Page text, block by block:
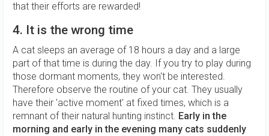
that their efforts are rewarded!
4. It is the wrong time
A cat sleeps an average of 18 hours a day and a large
part of that time is during the day. If you try to play during
those dormant moments, they won't be interested.
Therefore observe the routine of your cat. They usually
have their 'active moment' at fixed times, which is a
remnant of their natural hunting instinct. Early in the
morning and early in the evening many cats suddenly